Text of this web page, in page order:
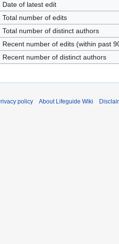
Date of latest edit
Total number of edits
Total number of distinct authors
Recent number of edits (within past
Recent number of distinct authors
policy About Lifeguide Wiki